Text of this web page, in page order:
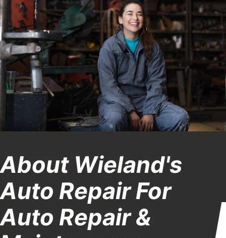
About Wieland's
Auto Repair For
Auto Repair &